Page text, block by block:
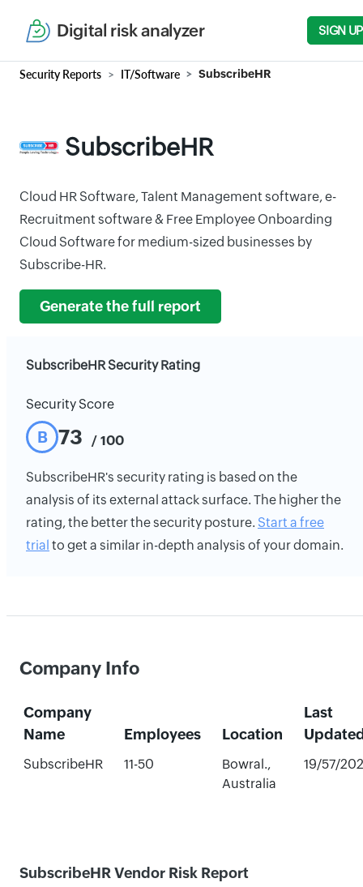
Digital risk analyzer SIGN UP
Security Reports IT/Software SubscribeHR
SubscribeHR
Cloud HR Software, Talent Management software, e-
Recruitment software & Free Employee Onboarding
Cloud Software for medium-sized businesses by
Subscribe-HR.
Generate the full report
SubscribeHR Security Rating
Security Score
B 73 / 100
SubscribeHR's security rating is based on the
analysis of its external attack surface. The higher the
rating, the better the security posture. Start a free
trial to get a similar in-depth analysis of your domain.
Company Info
Company
Name
Employees Location
Last
SubscribeHR 11-50
Bowral.,
Australia
19/57/
SubscribeHR Vendor Risk Report